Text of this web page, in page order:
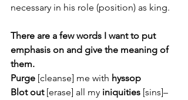
necessary in his role (position) as king.
There are a few words I want to put
emphasis on and give the meaning of
them.
Purge [cleanse] me with hyssop
Blot out [erase] all my iniquities [sins]–